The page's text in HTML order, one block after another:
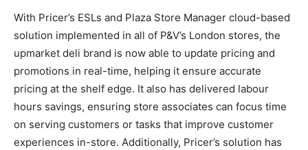
With Pricer’s ESLs and Plaza Store Manager cloud-based
solution implemented in all of P&V’s London stores, the
upmarket deli brand is now able to update pricing and
promotions in real-time, helping it ensure accurate
pricing at the shelf edge. It also has delivered labour
hours savings, ensuring store associates can focus time
on serving customers or tasks that improve customer
experiences in-store. Additionally, Pricer’s solution has